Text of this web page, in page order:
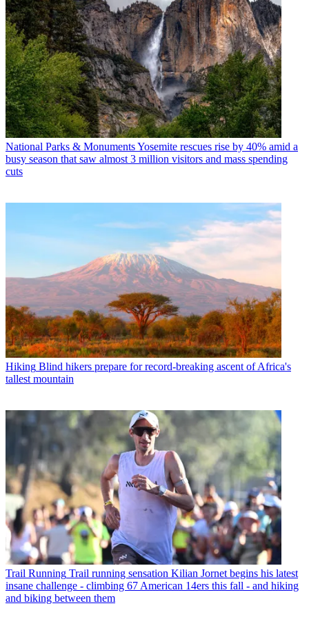
National Parks & MonumentsYosemite rescues rise by 40% amid a
busy season that saw almost 3 million visitors and mass spending
cuts
Hiking Blind hikers prepare for record-breaking ascent of Africa's
tallest mountain
Trail Running Trail running sensation Kilian Jornet begins his latest
insane challenge - climbing 67 American 14ers this fall - and hiking
and biking between them